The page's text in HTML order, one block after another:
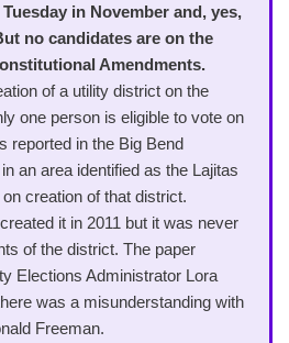
in November and, yes,
no candidates are on the
Amendments.
of a utility district on the
one person is eligible to vote on
reported in the Big Bend
an area identified as the Lajitas
creation of that district.
it in 2011 but it was never
of the district. The paper
Elections Administrator Lora
was a misunderstanding with
Freeman.